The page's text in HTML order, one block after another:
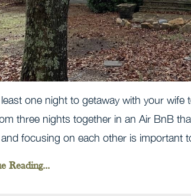
one night to getaway with your
three nights together in an Air BnB
and focusing on each other is important
Reading...